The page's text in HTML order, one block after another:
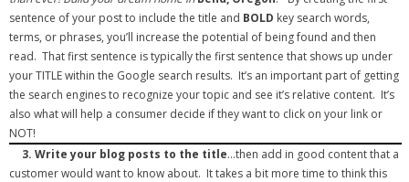
sentence of your post to include the title and BOLD key search words,
terms, or phrases, you’ll increase the potential of being found and then
read. That first sentence is typically the first sentence that shows up under
your TITLE within the Google search results. It’s an important part of getting
the search engines to recognize your topic and see it’s relative content. It’s
also what will help a consumer decide if they want to click on your link or
NOT!
3. Write your blog posts to the title…then add in good content that a
customer would want to know about. It takes a bit more time to think this